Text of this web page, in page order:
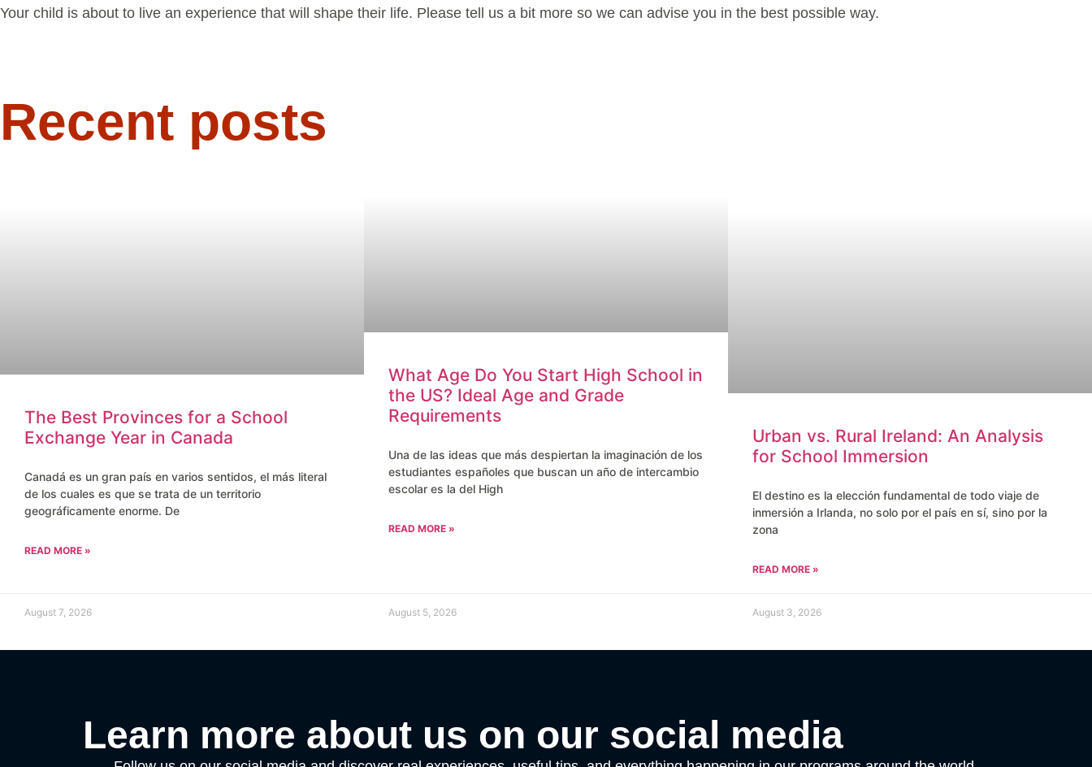
Your child is about to live an experience that will shape their life. Please tell us a bit more so we can advise you in the best possible way.
Recent posts
The Best Provinces for a School
Exchange Year in Canada
Canadá es un gran país en varios sentidos, el más literal
de los cuales es que se trata de un territorio
geográficamente enorme. De
READ MORE »
August 7, 2026
What Age Do You Start High School in
the US? Ideal Age and Grade
Requirements
Una de las ideas que más despiertan la imaginación de los
estudiantes españoles que buscan un año de intercambio
escolar es la del High
READ MORE »
August 5, 2026
Urban vs. Rural Ireland: An Analysis
for School Immersion
El destino es la elección fundamental de todo viaje de
inmersión a Irlanda, no solo por el país en sí, sino por la
zona
READ MORE »
August 3, 2026
Learn more about us on our social media